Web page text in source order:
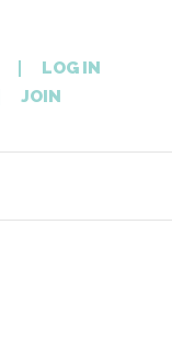
LOG IN
JOIN
ON
NEEDADVICE?